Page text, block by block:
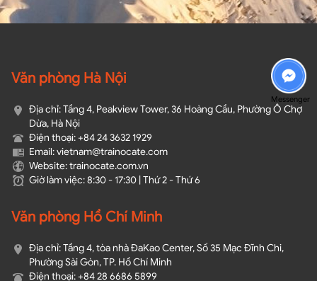
Văn phòng Hà Nội
Địa chỉ: Tầng 4, Peakview Tower, 36 Hoàng Cầu, Phường Ô Chợ
Dừa, Hà Nội
Điện thoại: +84 24 3632 1929
Email: vietnam@trainocate.com​
Website: trainocate.com.vn
Giờ làm việc: 8:30 - 17:30 | Thứ 2 - Thứ 6
Văn phòng Hồ Chí Minh
Địa chỉ: Tầng 4, tòa nhà ĐaKao Center, Số 35 Mạc Đĩnh Chi,
Phường Sài Gòn, TP. Hồ Chí Minh
Điện thoại: +84 28 6686 5899
Messenger